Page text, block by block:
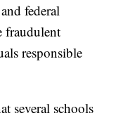
federal
fraudulent
responsible
several schools